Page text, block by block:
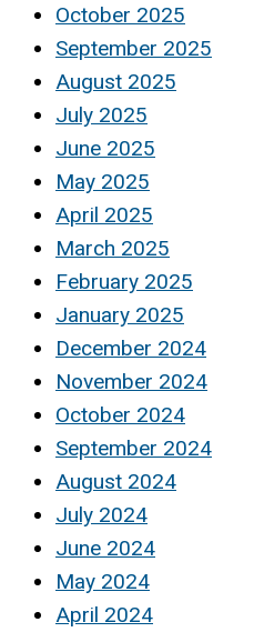
October 2025
September 2025
August 2025
July 2025
June 2025
May 2025
April 2025
March 2025
February 2025
January 2025
December 2024
November 2024
October 2024
September 2024
August 2024
July 2024
June 2024
May 2024
April 2024